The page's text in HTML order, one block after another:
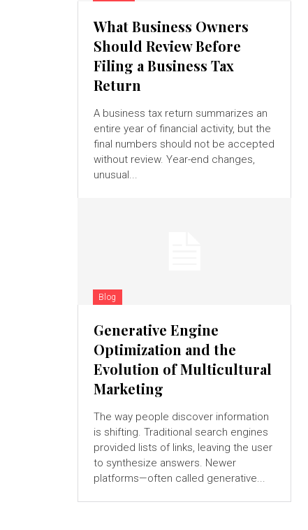
What Business Owners
Should Review Before
Filing a Business Tax
Return
A business tax return summarizes an
entire year of financial activity, but the
final numbers should not be accepted
without review. Year-end changes,
unusual...
Blog
Generative Engine
Optimization and the
Evolution of Multicultural
Marketing
The way people discover information
is shifting. Traditional search engines
provided lists of links, leaving the user
to synthesize answers. Newer
platforms—often called generative...